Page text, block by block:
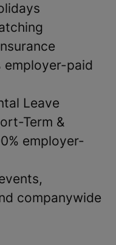
employer-paid
Leave
Term &
employer-
companywide